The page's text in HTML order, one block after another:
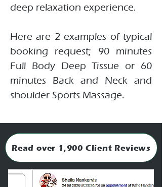
deep relaxation experience.
Here are 2 examples of typical
booking request; 90 minutes
Full Body Deep Tissue or 60
minutes Back and Neck and
shoulder Sports Massage.
Read over 1,900 Client Reviews